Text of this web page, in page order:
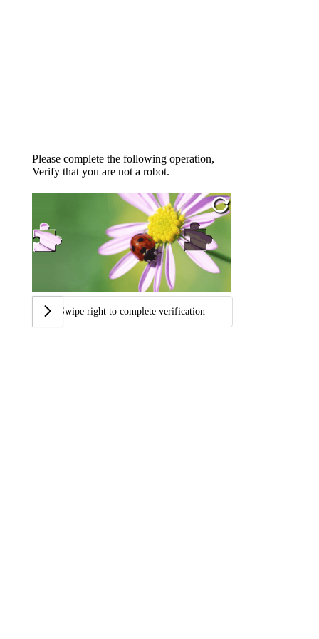
Please complete the following operation,
Verify that you are not a robot.
Swipe right to complete verification